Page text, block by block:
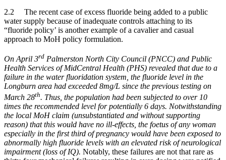
2.2 The recent case of excess fluoride being added to a public
water supply because of inadequate controls attaching to its
“fluoride policy’ is another example of a cavalier and casual
approach to MoH policy formulation.
On April 3rd Palmerston North City Council (PNCC) and Public
Health Services of MidCentral Health (PHS) revealed that due to a
failure in the water fluoridation system, the fluoride level in the
Longburn area had exceeded 8mg/L since the previous testing on
March 28th. Thus, the population had been subjected to over 10
times the recommended level for potentially 6 days. Notwithstanding
the local MoH claim (unsubstantiated and without supporting
reason) that this would have no ill-effects, the foetus of any woman
especially in the first third of pregnancy would have been exposed to
abnormally high fluoride levels with an elevated risk of neurological
impairment (loss of IQ). Notably, these failures are not that rare as